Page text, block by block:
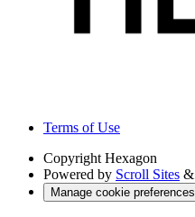
Terms of Use
Copyright Hexagon
Powered by Scroll Sites &
Manage cookie preferences